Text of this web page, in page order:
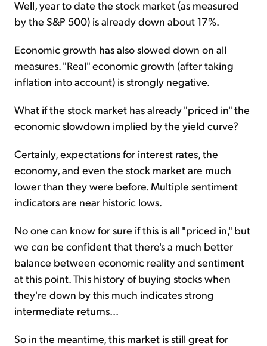
Well, year to date the stock market (as measured
by the S&P 500) is already down about 17%.
Economic growth has also slowed down on all
measures. "Real" economic growth (after taking
inflation into account) is strongly negative.
What if the stock market has already "priced in" the
economic slowdown implied by the yield curve?
Certainly, expectations for interest rates, the
economy, and even the stock market are much
lower than they were before. Multiple sentiment
indicators are near historic lows.
No one can know for sure if this is all "priced in," but
we can be confident that there's a much better
balance between economic reality and sentiment
at this point. This history of buying stocks when
they're down by this much indicates strong
intermediate returns...
So in the meantime, this market is still great for